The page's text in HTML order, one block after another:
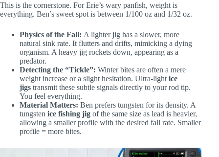
This is the cornerstone. For Erie’s wary panfish, weight is
everything. Ben’s sweet spot is between 1/100 oz and 1/32 oz.
Physics of the Fall: A lighter jig has a slower, more
natural sink rate. It flutters and drifts, mimicking a dying
organism. A heavy jig rockets down, appearing as a
predator.
Detecting the “Tickle”: Winter bites are often a mere
weight increase or a slight hesitation. Ultra-light ice
jigs transmit these subtle signals directly to your rod tip.
You feel everything.
Material Matters: Ben prefers tungsten for its density. A
tungsten ice fishing jig of the same size as lead is heavier,
allowing a smaller profile with the desired fall rate. Smaller
profile = more bites.